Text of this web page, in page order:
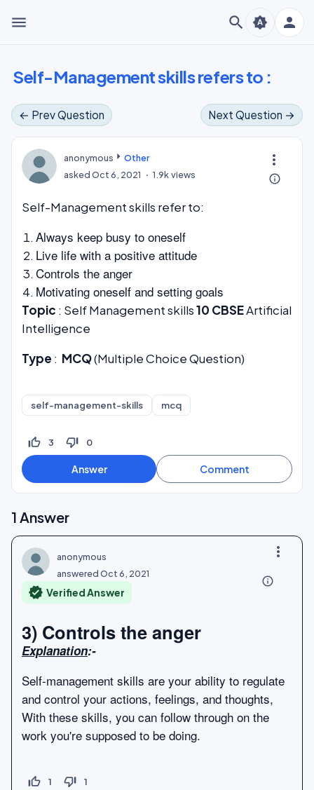
menu search person
brightness_auto
Self-Management skills refers to :
← Prev Question Next Question →
more_vert
anonymous
Other
askedOct 6, 2021 1.9kviews info_outline
Self-Management skills refer to:
Always keep busy to oneself
Live life with a positive attitude
Controls the anger
Motivating oneself and setting goals
Topic : Self Management skills10 CBSEArtificial
Intelligence
Type : MCQ(Multiple Choice Question)
self-management-skills mcq
thumb_up_off_alt 3 thumb_down_off_alt 0
1 Answer
more_vert
anonymous
answeredOct 6, 2021
info_outline
verified Verified Answer
3) Controls the anger
Explanation:-
Self-management skills are your ability to regulate
and control your actions, feelings, and thoughts,
With these skills, you can follow through on the
work you're supposed to be doing.
thumb_up_off_alt 1 thumb_down_off_alt 1